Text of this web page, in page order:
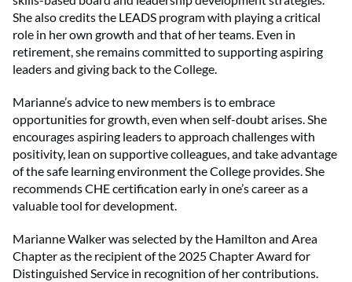
She also credits the LEADS program with playing a critical
role in her own growth and that of her teams. Even in
retirement, she remains committed to supporting aspiring
leaders and giving back to the College.
Marianne’s advice to new members is to embrace
opportunities for growth, even when self-doubt arises. She
encourages aspiring leaders to approach challenges with
positivity, lean on supportive colleagues, and take advantage
of the safe learning environment the College provides. She
recommends CHE certification early in one’s career as a
valuable tool for development.
Marianne Walker was selected by the Hamilton and Area
Chapter as the recipient of the 2025 Chapter Award for
Distinguished Service in recognition of her contributions.